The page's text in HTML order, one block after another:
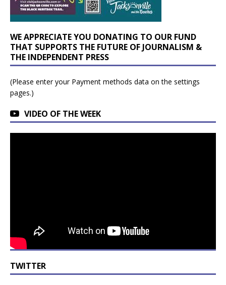
WE APPRECIATE YOU DONATING TO OUR FUND
THAT SUPPORTS THE FUTURE OF JOURNALISM &
THE INDEPENDENT PRESS
(Please enter your Payment methods data on the settings
pages.)
VIDEO OF THE WEEK
TWITTER